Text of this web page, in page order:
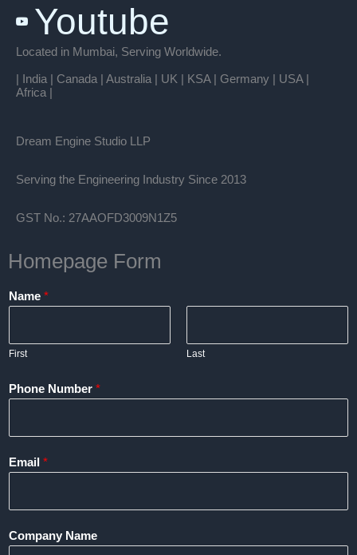
Youtube
Located in Mumbai, Serving Worldwide.
| India | Canada | Australia | UK | KSA | Germany | USA |
Africa |
Dream Engine Studio LLP
Serving the Engineering Industry Since 2013
GST No.: 27AAOFD3009N1Z5
Homepage Form
Name *
First Last
Phone Number *
Email *
Company Name